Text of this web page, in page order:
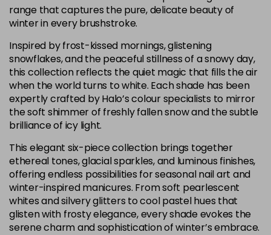
range that captures the pure, delicate beauty of
winter in every brushstroke.
Inspired by frost-kissed mornings, glistening
snowflakes, and the peaceful stillness of a snowy day,
this collection reflects the quiet magic that fills the air
when the world turns to white. Each shade has been
expertly crafted by Halo’s colour specialists to mirror
the soft shimmer of freshly fallen snow and the subtle
brilliance of icy light.
This elegant six-piece collection brings together
ethereal tones, glacial sparkles, and luminous finishes,
offering endless possibilities for seasonal nail art and
winter-inspired manicures. From soft pearlescent
whites and silvery glitters to cool pastel hues that
glisten with frosty elegance, every shade evokes the
serene charm and sophistication of winter’s embrace.